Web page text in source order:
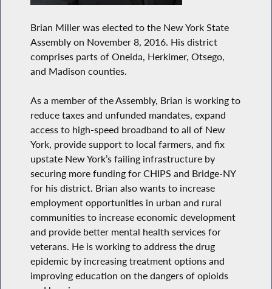
Brian Miller was elected to the New York State
Assembly on November 8, 2016. His district
comprises parts of Oneida, Herkimer, Otsego,
and Madison counties.
As a member of the Assembly, Brian is working to
reduce taxes and unfunded mandates, expand
access to high-speed broadband to all of New
York, provide support to local farmers, and fix
upstate New York’s failing infrastructure by
securing more funding for CHIPS and Bridge-NY
for his district. Brian also wants to increase
employment opportunities in urban and rural
communities to increase economic development
and provide better mental health services for
veterans. He is working to address the drug
epidemic by increasing treatment options and
improving education on the dangers of opioids